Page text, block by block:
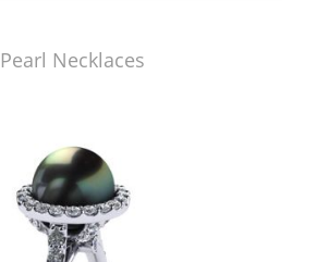
Pearl Necklaces